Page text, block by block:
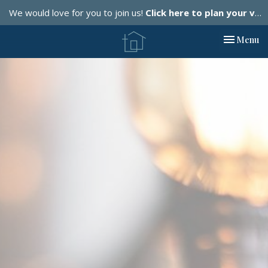
We would love for you to join us! Click here to plan your visit.
Toggle
Menu